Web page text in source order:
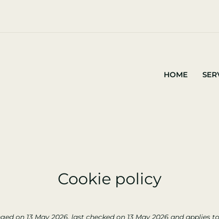
HOME
Cookie policy
on 13 May 2026, last checked on 13 May 2026 and applies